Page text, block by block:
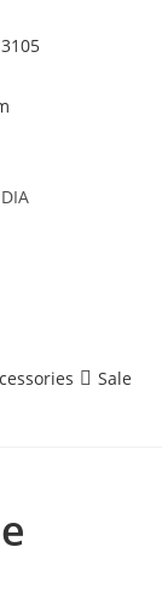
Sale